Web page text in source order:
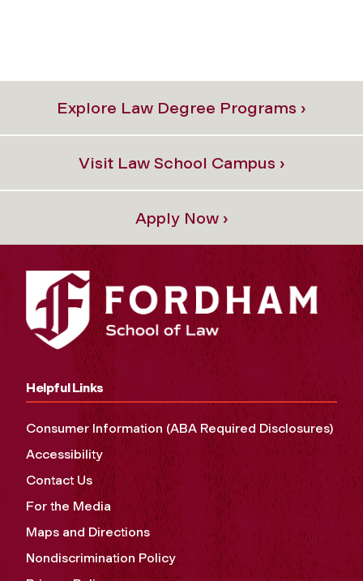
Explore Law Degree Programs ›
Visit Law School Campus ›
Apply Now ›
Helpful Links
Consumer Information (ABA Required Disclosures)
Accessibility
Contact Us
For the Media
Maps and Directions
Nondiscrimination Policy